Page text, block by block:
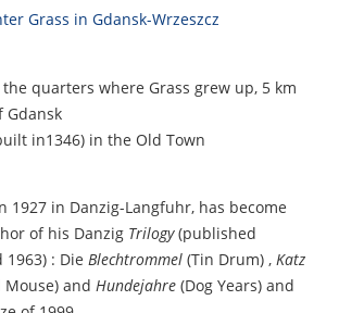
Grass in Gdansk-Wrzeszcz
the quarters where Grass grew up, 5 km
Gdansk
in1346) in the Old Town
1927 in Danzig-Langfuhr, has become
of his Danzig Trilogy(published
: Die Blechtrommel (Tin Drum) , Katz
Mouse) and Hundejahre (Dog Years) and